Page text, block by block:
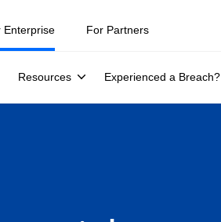
Enterprise
Resources Experienced a Breach?
For Partners